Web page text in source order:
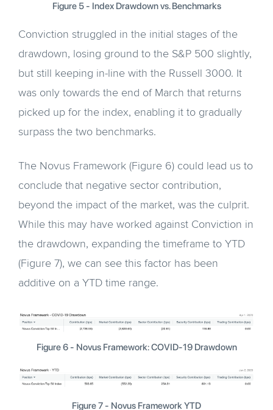
Figure 5 - Index Drawdown vs. Benchmarks
Conviction struggled in the initial stages of the
drawdown, losing ground to the S&P 500 slightly,
but still keeping in-line with the Russell 3000. It
was only towards the end of March that returns
picked up for the index, enabling it to gradually
surpass the two benchmarks.
The Novus Framework (Figure 6) could lead us to
conclude that negative sector contribution,
beyond the impact of the market, was the culprit.
While this may have worked against Conviction in
the drawdown, expanding the timeframe to YTD
(Figure 7), we can see this factor has been
additive on a YTD time range.
Figure 6 - Novus Framework: COVID-19 Drawdown
Figure 7 - Novus Framework YTD